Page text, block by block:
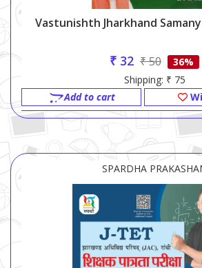
Vastunishth Jharkhand
₹ 32 ₹ 50
36%
Shipping: ₹ 75
Add to cart
SPARDHA